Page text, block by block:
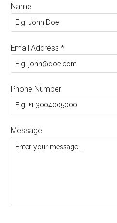
Name
Email Address*
Phone Number
Message